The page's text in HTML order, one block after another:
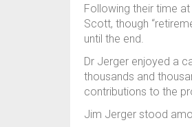
Following their time
Scott, though
until the end.
Dr Jerger enjoyed a
thousands and
contributions to the
Jim Jerger stood